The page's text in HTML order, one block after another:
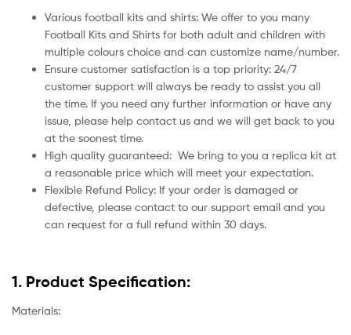
Various football kits and shirts: We offer to you many
Football Kits and Shirts for both adult and children with
multiple colours choice and can customize name/number.
Ensure customer satisfaction is a top priority: 24/7
customer support will always be ready to assist you all
the time. If you need any further information or have any
issue, please help contact us and we will get back to you
at the soonest time.
High quality guaranteed: We bring to you a replica kit at
a reasonable price which will meet your expectation.
Flexible Refund Policy: If your order is damaged or
defective, please contact to our support email and you
can request for a full refund within 30 days.
1. Product Specification:
Materials: